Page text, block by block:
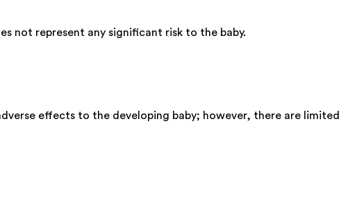
not represent any significant risk to the baby.
effects to the developing baby; however, there are limited